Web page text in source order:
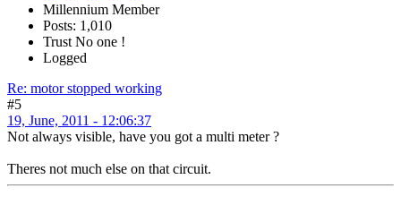
Millennium Member
Posts: 1,010
Trust No one !
Logged
Re: motor stopped working
#5
19, June, 2011 - 12:06:37
Not always visible, have you got a multi meter ?
Theres not much else on that circuit.